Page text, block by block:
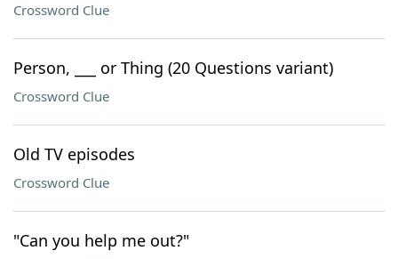
Crossword Clue
Person, ___ or Thing (20 Questions variant)
Crossword Clue
Old TV episodes
Crossword Clue
"Can you help me out?"